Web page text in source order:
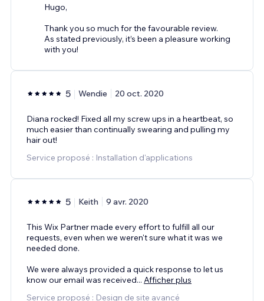
Hugo,
Thank you so much for the favourable review.
As stated previously, it’s been a pleasure working
with you!
5 Wendie 20 oct. 2020
Diana rocked! Fixed all my screw ups in a heartbeat, so
much easier than continually swearing and pulling my
hair out!
Service proposé : Installation d'applications
5 Keith 9 avr. 2020
This Wix Partner made every effort to fulfill all our
requests, even when we weren't sure what it was we
needed done.
We were always provided a quick response to let us
know our email was received... Afficher plus
Service proposé : Design de site avancé